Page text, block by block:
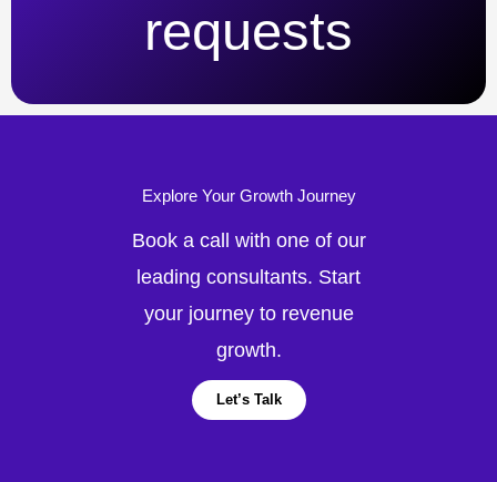
requests
Explore Your Growth Journey
Book a call with one of our
leading consultants. Start
your journey to revenue
growth.
Let’s Talk